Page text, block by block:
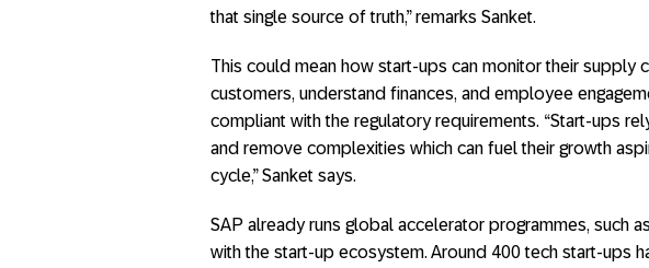
that single source of truth,” remarks Sanket.
This could mean how start-ups can monitor their supply
customers, understand finances, and employee
compliant with the regulatory requirements. “Start-ups
and remove complexities which can fuel their growth
cycle,” Sanket says.
SAP already runs global accelerator programmes, such
with the start-up ecosystem. Around 400 tech start-ups